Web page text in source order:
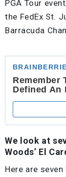
PGA Tour
the FedEx St.
Barracuda
We look at
Woods’ El
Here are